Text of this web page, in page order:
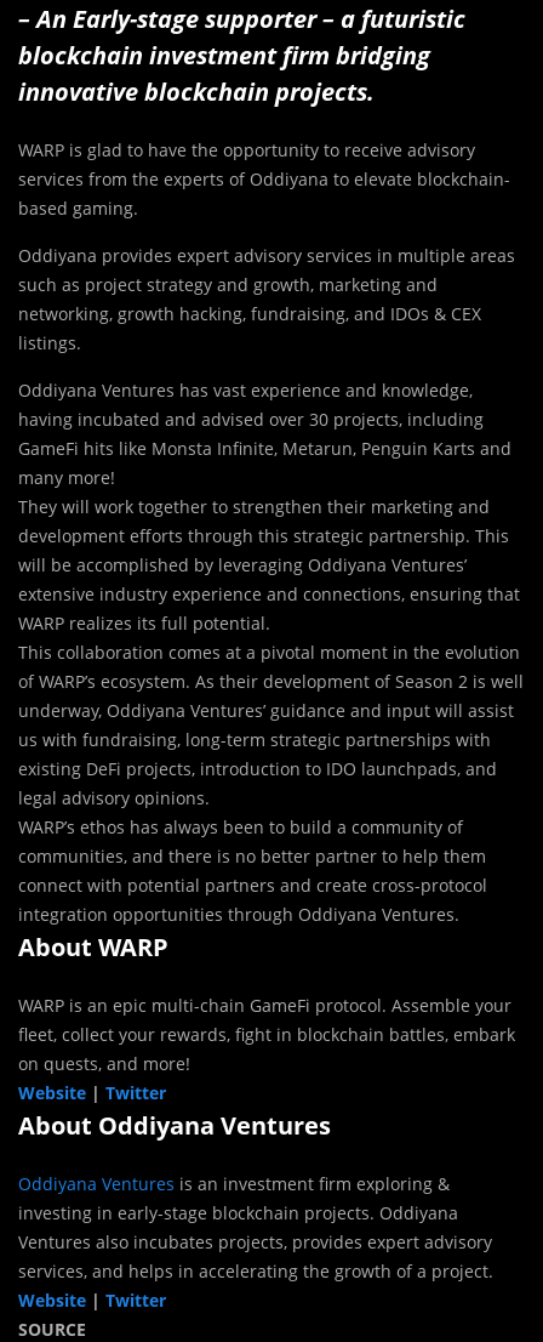
– An Early-stage supporter – a futuristic
blockchain investment firm bridging
innovative blockchain projects.
WARP is glad to have the opportunity to receive advisory
services from the experts of Oddiyana to elevate blockchain-
based gaming.
Oddiyana provides expert advisory services in multiple areas
such as project strategy and growth, marketing and
networking, growth hacking, fundraising, and IDOs & CEX
listings.
Oddiyana Ventures has vast experience and knowledge,
having incubated and advised over 30 projects, including
GameFi hits like Monsta Infinite, Metarun, Penguin Karts and
many more!
They will work together to strengthen their marketing and
development efforts through this strategic partnership. This
will be accomplished by leveraging Oddiyana Ventures’
extensive industry experience and connections, ensuring that
WARP realizes its full potential.
This collaboration comes at a pivotal moment in the evolution
of WARP’s ecosystem. As their development of Season 2 is well
underway, Oddiyana Ventures’ guidance and input will assist
us with fundraising, long-term strategic partnerships with
existing DeFi projects, introduction to IDO launchpads, and
legal advisory opinions.
WARP’s ethos has always been to build a community of
communities, and there is no better partner to help them
connect with potential partners and create cross-protocol
integration opportunities through Oddiyana Ventures.
About WARP
WARP is an epic multi-chain GameFi protocol. Assemble your
fleet, collect your rewards, fight in blockchain battles, embark
on quests, and more!
Website | Twitter
About Oddiyana Ventures
Oddiyana Ventures is an investment firm exploring &
investing in early-stage blockchain projects. Oddiyana
Ventures also incubates projects, provides expert advisory
services, and helps in accelerating the growth of a project.
Website | Twitter
SOURCE